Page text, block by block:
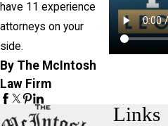
have 11 experience
attorneys on your
side.
By The McIntosh
Law Firm
Links